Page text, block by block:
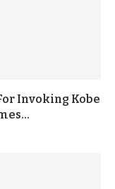
Invoking Kobe